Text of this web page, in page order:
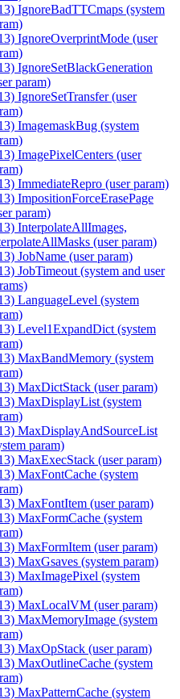
IgnoreBadTTCmaps (system
IgnoreOverprintMode (user
IgnoreSetBlackGeneration
param)
IgnoreSetTransfer (user
ImagemaskBug (system
ImagePixelCenters (user
ImmediateRepro (user param)
ImpositionForceErasePage
param)
InterpolateAllImages,
(user param)
JobName (user param)
JobTimeout (system and user
LanguageLevel (system
Level1ExpandDict (system
MaxBandMemory (system
MaxDictStack (user param)
MaxDisplayList (system
MaxDisplayAndSourceList
param)
MaxExecStack (user param)
MaxFontCache (system
MaxFontItem (user param)
MaxFormCache (system
MaxFormItem (user param)
MaxGsaves (system param)
MaxImagePixel (system
MaxLocalVM (user param)
MaxMemoryImage (system
MaxOpStack (user param)
MaxOutlineCache (system
MaxPatternCache (system